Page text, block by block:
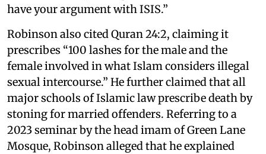
have your argument with ISIS.”
Robinson also cited Quran 24:2, claiming it
prescribes “100 lashes for the male and the
female involved in what Islam considers illegal
sexual intercourse.” He further claimed that all
major schools of Islamic law prescribe death by
stoning for married offenders. Referring to a
2023 seminar by the head imam of Green Lane
Mosque, Robinson alleged that he explained